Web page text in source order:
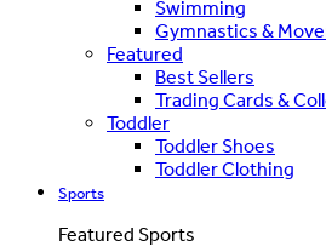
Swimming
Gymnastics &
Featured
Best Sellers
Trading Cards &
Toddler
Toddler Shoes
Toddler Clothing
Sports
Featured Sports